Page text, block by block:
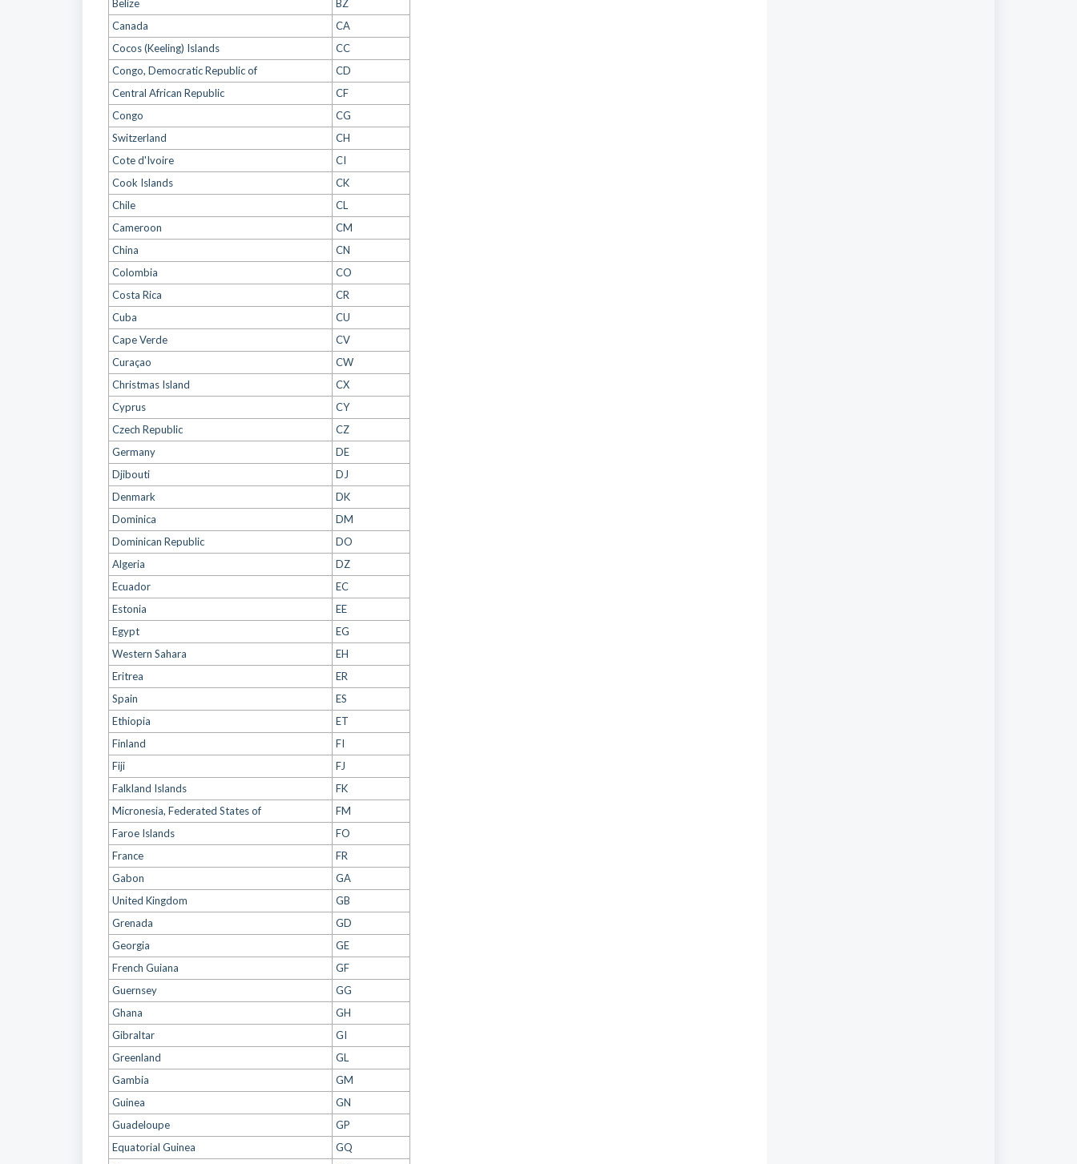
Belize
BZ
Canada
CA
Cocos (Keeling) Islands
CC
Congo, Democratic Republic of
CD
Central African Republic
CF
Congo
CG
Switzerland
CH
Cote d'Ivoire
CI
Cook Islands
CK
Chile
CL
Cameroon
CM
China
CN
Colombia
CO
Costa Rica
CR
Cuba
CU
Cape Verde
CV
Curaçao
CW
Christmas Island
CX
Cyprus
CY
Czech Republic
CZ
Germany
DE
Djibouti
DJ
Denmark
DK
Dominica
DM
Dominican Republic
DO
Algeria
DZ
Ecuador
EC
Estonia
EE
Egypt
EG
Western Sahara
EH
Eritrea
ER
Spain
ES
Ethiopia
ET
Finland
FI
Fiji
FJ
Falkland Islands
FK
Micronesia, Federated States of
FM
Faroe Islands
FO
France
FR
Gabon
GA
United Kingdom
GB
Grenada
GD
Georgia
GE
French Guiana
GF
Guernsey
GG
Ghana
GH
Gibraltar
GI
Greenland
GL
Gambia
GM
Guinea
GN
Guadeloupe
GP
Equatorial Guinea
GQ